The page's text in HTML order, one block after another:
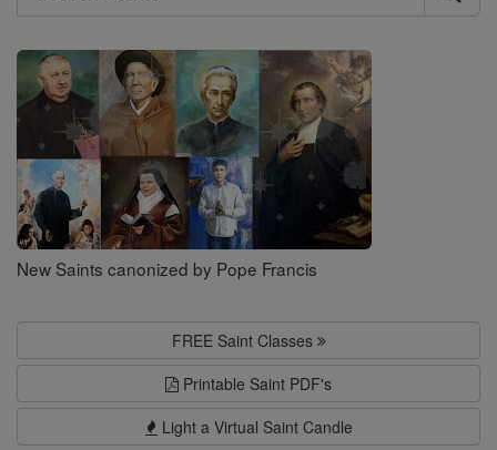
Search
Saints
New Saints canonized by Pope Francis
FREE Saint Classes
Printable Saint PDF's
Light a Virtual Saint Candle